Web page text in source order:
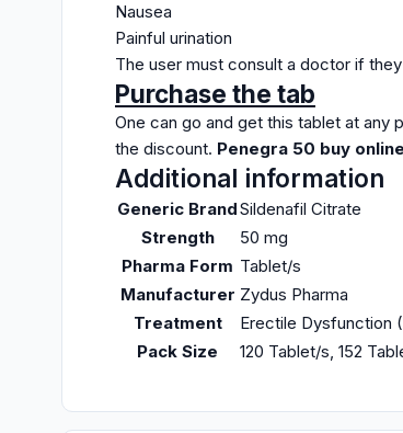
Nausea
Painful urination
The user must consult a doctor if
Purchase the tab
One can go and get this tablet at any
the discount. Penegra 50 buy online
Additional information
Generic BrandSildenafil Citrate
Strength
50 mg
Pharma Form Tablet/s
Manufacturer Zydus Pharma
Treatment
Erectile Dysfunction
Pack Size
120 Tablet/s, 152